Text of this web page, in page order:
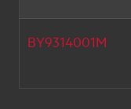
BY9314001M